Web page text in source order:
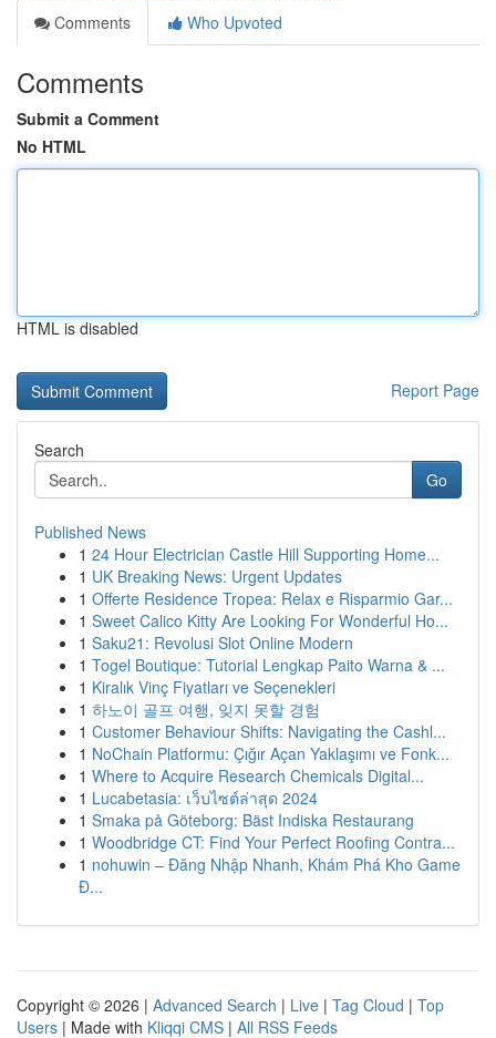
Comments
Who Upvoted
Comments
Submit a Comment
No HTML
HTML is disabled
Report Page
Search
Go
Published News
1 24 Hour Electrician Castle Hill Supporting Home...
1 UK Breaking News: Urgent Updates
1 Offerte Residence Tropea: Relax e Risparmio Gar...
1 Sweet Calico Kitty Are Looking For Wonderful Ho...
1 Saku21: Revolusi Slot Online Modern
1 Togel Boutique: Tutorial Lengkap Paito Warna & ...
1 Kiralık Vinç Fiyatları ve Seçenekleri
1 하노이 골프 여행, 잊지 못할 경험
1 Customer Behaviour Shifts: Navigating the Cashl...
1 NoChain Platformu: Çığır Açan Yaklaşımı ve Fonk...
1 Where to Acquire Research Chemicals Digital...
1 Lucabetasia: เว็บไซต์ล่าสุด 2024
1 Smaka på Göteborg: Bäst Indiska Restaurang
1 Woodbridge CT: Find Your Perfect Roofing Contra...
1 nohuwin – Đăng Nhập Nhanh, Khám Phá Kho Game
Đ...
Copyright © 2026 | Advanced Search | Live | Tag Cloud | Top
Users | Made with Kliqqi CMS | All RSS Feeds